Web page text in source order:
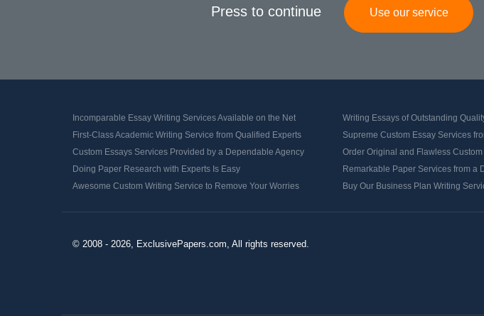
Press to continue Use our service
Incomparable Essay Writing Services Available on the Net Writing Essays of Outstanding
First-Class Academic Writing Service from Qualified Experts
Supreme Custom Essay Services
Custom Essays Services Provided by a Dependable Agency
Order Original and Flawless
Doing Paper Research with Experts Is Easy
Remarkable Paper Services from a
Awesome Custom Writing Service to Remove Your Worries
Buy Our Business Plan Writing
© 2008 - 2026, ExclusivePapers.com, All rights reserved.